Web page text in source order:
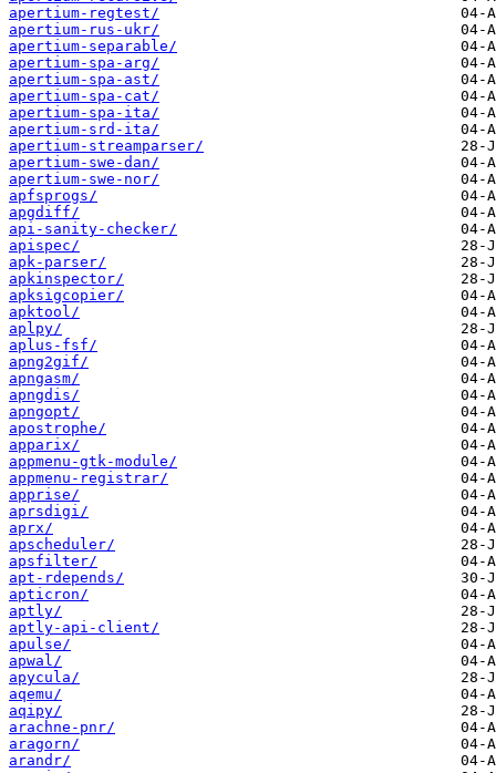
apertium-regtest/
apertium-rus-ukr/
apertium-separable/
apertium-spa-arg/
apertium-spa-ast/
apertium-spa-cat/
apertium-spa-ita/
apertium-srd-ita/
apertium-streamparser/
apertium-swe-dan/
apertium-swe-nor/
apfsprogs/
apgdiff/
api-sanity-checker/
apispec/
apk-parser/
apkinspector/
apksigcopier/
apktool/
aplpy/
aplus-fsf/
apng2gif/
apngasm/
apngdis/
apngopt/
apostrophe/
apparix/
appmenu-gtk-module/
appmenu-registrar/
apprise/
aprsdigi/
aprx/
apscheduler/
apsfilter/
apt-rdepends/
apticron/
aptly/
aptly-api-client/
apulse/
apwal/
apycula/
aqemu/
aqipy/
arachne-pnr/
aragorn/
arandr/